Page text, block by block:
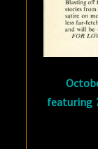
featuring